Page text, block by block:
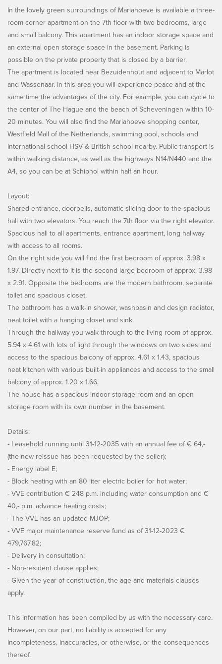
In the lovely green surroundings of Mariahoeve is available a three-
room corner apartment on the 7th floor with two bedrooms, large
and small balcony. This apartment has an indoor storage space and
an external open storage space in the basement. Parking is
possible on the private property that is closed by a barrier.
The apartment is located near Bezuidenhout and adjacent to Marlot
and Wassenaar. In this area you will experience peace and at the
same time the advantages of the city. For example, you can cycle to
the center of The Hague and the beach of Scheveningen within 10-
20 minutes. You will also find the Mariahoeve shopping center,
Westfield Mall of the Netherlands, swimming pool, schools and
international school HSV & British school nearby. Public transport is
within walking distance, as well as the highways N14/N440 and the
A4, so you can be at Schiphol within half an hour.
Layout:
Shared entrance, doorbells, automatic sliding door to the spacious
hall with two elevators. You reach the 7th floor via the right elevator.
Spacious hall to all apartments, entrance apartment, long hallway
with access to all rooms.
On the right side you will find the first bedroom of approx. 3.98 x
1.97. Directly next to it is the second large bedroom of approx. 3.98
x 2.91. Opposite the bedrooms are the modern bathroom, separate
toilet and spacious closet.
The bathroom has a walk-in shower, washbasin and design radiator,
neat toilet with a hanging closet and sink.
Through the hallway you walk through to the living room of approx.
5.94 x 4.61 with lots of light through the windows on two sides and
access to the spacious balcony of approx. 4.61 x 1.43, spacious
neat kitchen with various built-in appliances and access to the small
balcony of approx. 1.20 x 1.66.
The house has a spacious indoor storage room and an open
storage room with its own number in the basement.
Details:
- Leasehold running until 31-12-2035 with an annual fee of € 64,-
(the new reissue has been requested by the seller);
- Energy label E;
- Block heating with an 80 liter electric boiler for hot water;
- VVE contribution € 248 p.m. including water consumption and €
40,- p.m. advance heating costs;
- The VVE has an updated MJOP;
- VVE major maintenance reserve fund as of 31-12-2023 €
479,767.82;
- Delivery in consultation;
- Non-resident clause applies;
- Given the year of construction, the age and materials clauses
apply.
This information has been compiled by us with the necessary care.
However, on our part, no liability is accepted for any
incompleteness, inaccuracies, or otherwise, or the consequences
thereof.